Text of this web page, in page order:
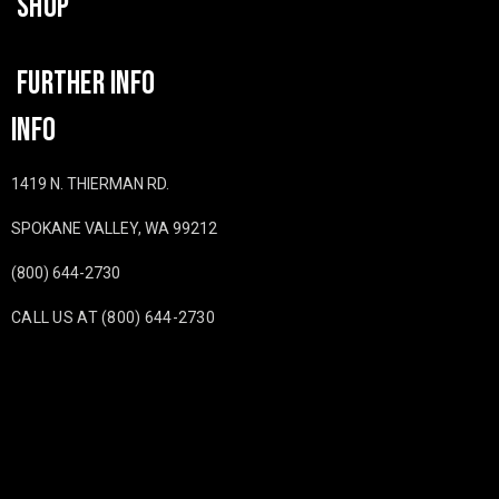
FURTHER INFO
INFO
1419 N. THIERMAN RD.
SPOKANE VALLEY, WA 99212
(800) 644-2730
CALL US AT (800) 644-2730